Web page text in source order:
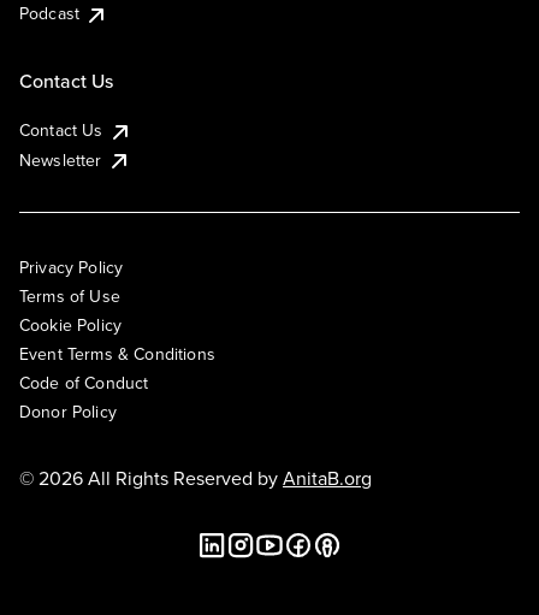
Podcast
Contact Us
Contact Us
Newsletter
Privacy Policy
Terms of Use
Cookie Policy
Event Terms & Conditions
Code of Conduct
Donor Policy
© 2026 All Rights Reserved byAnitaB.org